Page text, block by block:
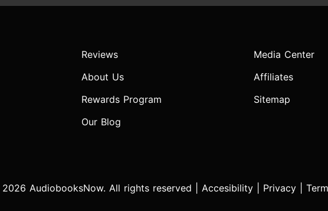
Reviews
About Us
Rewards Program
Our Blog
Media Center
Affiliates
Sitemap
AudiobooksNow. All rights reserved | Accesibility Privacy